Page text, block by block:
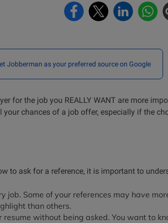
Jobberman as your preferred source on Google
for the job you REALLY WANT are more
chances of a job offer, especially if the
to ask for a reference, it is important to
job. Some of your references may have
than others.
resume without being asked. You want to